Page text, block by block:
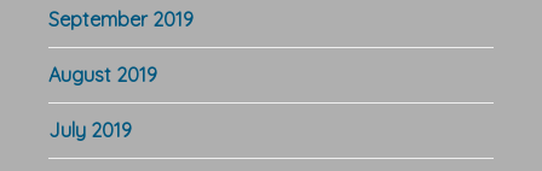
September 2019
August 2019
July 2019